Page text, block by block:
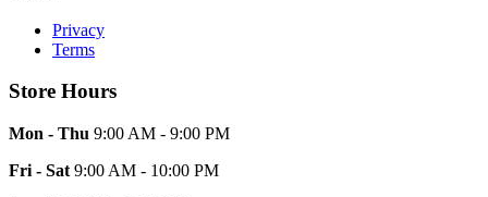
Privacy
Terms
Store Hours
Mon - Thu 9:00 AM - 9:00 PM
Fri - Sat 9:00 AM - 10:00 PM